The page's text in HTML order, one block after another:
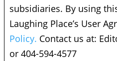
subsidiaries. By using
Laughing Place’s User
Policy. Contact us at:
or 404-594-4577